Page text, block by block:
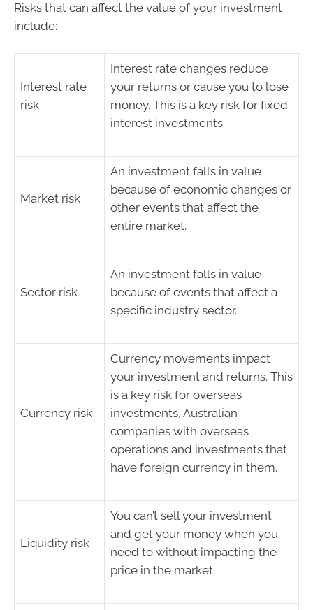
Risks that can affect the value of your investment
include:
Interest rate
risk
Interest rate changes reduce
your returns or cause you to lose
money. This is a key risk for fixed
interest investments.
Market risk
An investment falls in value
because of economic changes or
other events that affect the
entire market.
Sector risk
An investment falls in value
because of events that affect a
specific industry sector.
Currency risk
Currency movements impact
your investment and returns. This
is a key risk for overseas
investments, Australian
companies with overseas
operations and investments that
have foreign currency in them.
Liquidity risk
You can’t sell your investment
and get your money when you
need to without impacting the
price in the market.